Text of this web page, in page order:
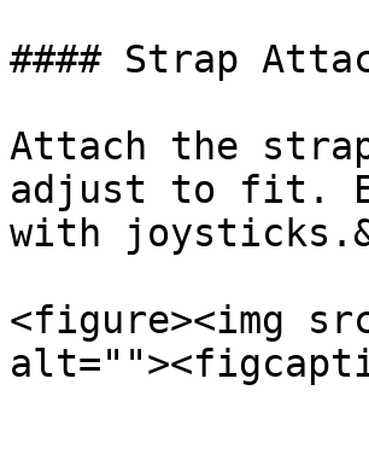
#### Strap
Attach the
adjust to fit.
with
<figure><img